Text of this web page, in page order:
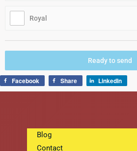
Royal
Ready to send
Facebook Share LinkedIn
Blog
Contact